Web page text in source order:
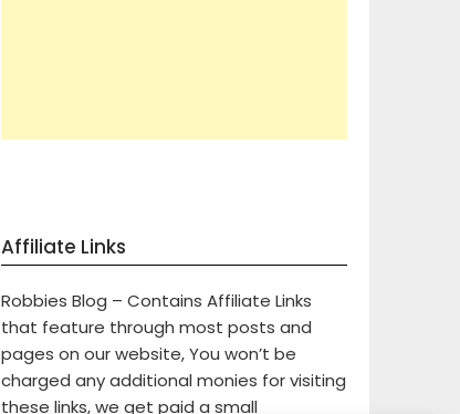
Affiliate Links
Robbies Blog – Contains Affiliate Links
that feature through most posts and
pages on our website, You won’t be
charged any additional monies for visiting
these links, we get paid a small